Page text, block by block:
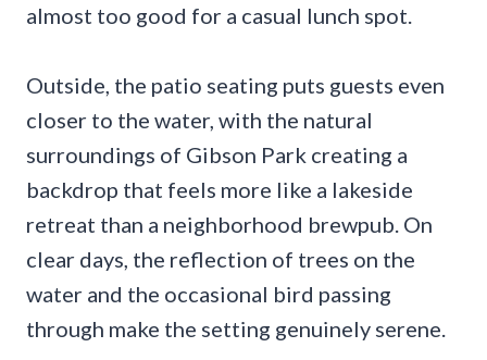
almost too good for a casual lunch spot.
Outside, the patio seating puts guests even
closer to the water, with the natural
surroundings of Gibson Park creating a
backdrop that feels more like a lakeside
retreat than a neighborhood brewpub. On
clear days, the reflection of trees on the
water and the occasional bird passing
through make the setting genuinely serene.